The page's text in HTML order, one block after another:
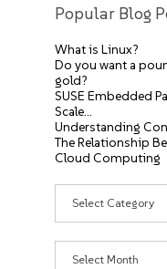
Popular Blog
What is Linux?
Do you want a
gold?
SUSE Embedded
Scale…
Understanding
The Relationship
Cloud Computing